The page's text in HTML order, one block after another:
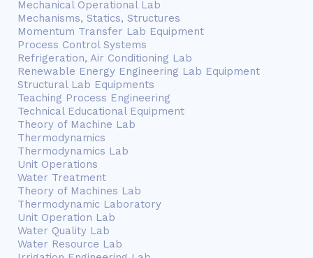
Mechanical Operational Lab
Mechanisms, Statics, Structures
Momentum Transfer Lab Equipment
Process Control Systems
Refrigeration, Air Conditioning Lab
Renewable Energy Engineering Lab Equipment
Structural Lab Equipments
Teaching Process Engineering
Technical Educational Equipment
Theory of Machine Lab
Thermodynamics
Thermodynamics Lab
Unit Operations
Water Treatment
Theory of Machines Lab
Thermodynamic Laboratory
Unit Operation Lab
Water Quality Lab
Water Resource Lab